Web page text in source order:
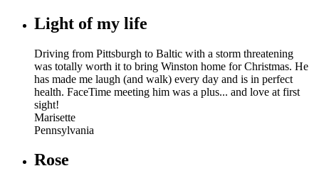
Light of my life
Driving from Pittsburgh to Baltic with a storm threatening
was totally worth it to bring Winston home for Christmas. He
has made me laugh (and walk) every day and is in perfect
health. FaceTime meeting him was a plus... and love at first
sight!
Marisette
Pennsylvania
Rose